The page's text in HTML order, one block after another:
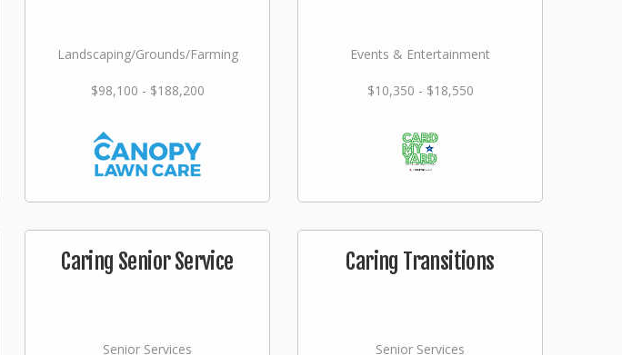
Landscaping/Grounds/Farming
$98,100 - $188,200
Events & Entertainment
$10,350 - $18,550
Caring Senior Service
Senior Services
Caring Transitions
Senior Services